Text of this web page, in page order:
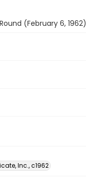
(February 6, 1962)
Inc., c1962